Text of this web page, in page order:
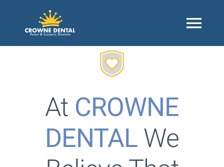
Home
About
Our Office
At CROWNE
DENTAL We